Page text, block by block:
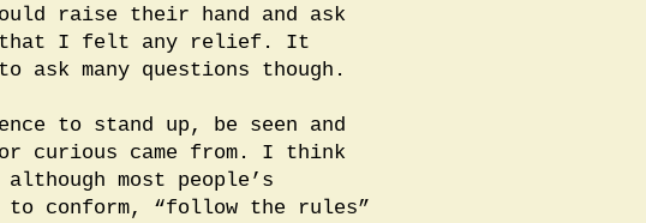
raise their hand and ask
that I felt any relief. It
ask many questions though.
to stand up, be seen and
curious came from. I think
most people’s
to conform, “follow the rules”